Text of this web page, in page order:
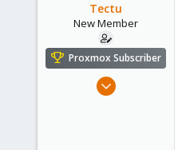
www.proxmox.com
Tectu
New Member
Proxmox Subscriber
Aug 5, 2018